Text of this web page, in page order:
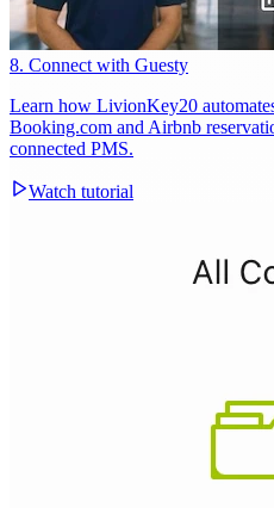
8. Connect with Guesty
Learn how LivionKey20
Booking.com and Airbnb
connected PMS.
Watch tutorial